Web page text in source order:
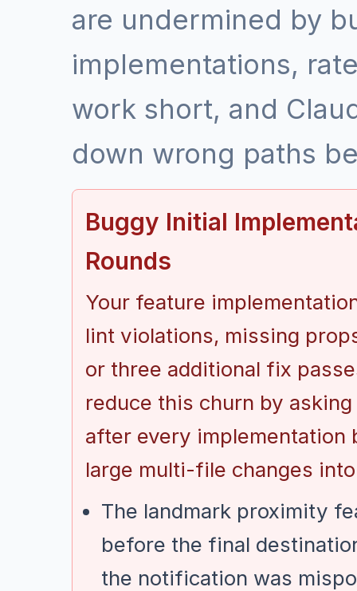
are undermined by
implementations,
work short, and
down wrong paths
Buggy Initial
Rounds
Your feature
lint violations, missing
or three additional fix
reduce this churn by
after every implementation
large multi-file changes
The landmark proximity
before the final
the notification was